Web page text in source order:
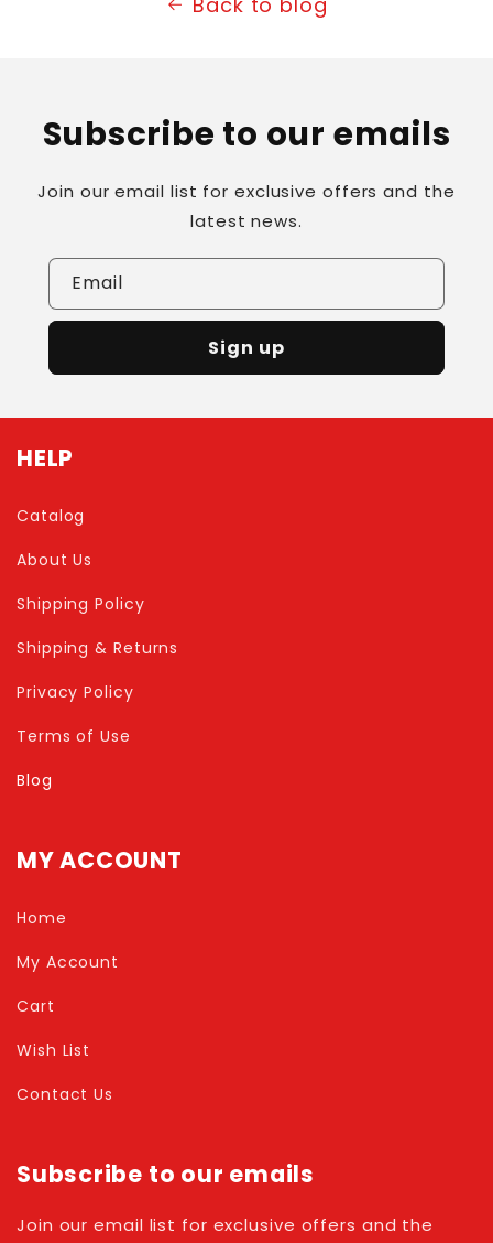
Subscribe to our emails
Join our email list for exclusive offers and the
latest news.
Email
Sign up
HELP
Catalog
About Us
Shipping Policy
Shipping & Returns
Privacy Policy
Terms of Use
Blog
MY ACCOUNT
Home
My Account
Cart
Wish List
Contact Us
Subscribe to our emails
Join our email list for exclusive offers and the